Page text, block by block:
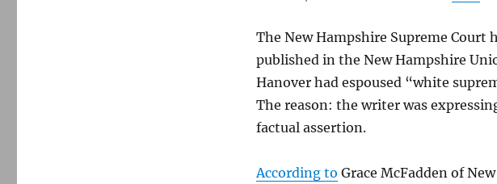
The New Hampshire Supreme Court
published in the New Hampshire
Hanover had espoused “white
The reason: the writer was
factual assertion.
According to Grace McFadden of